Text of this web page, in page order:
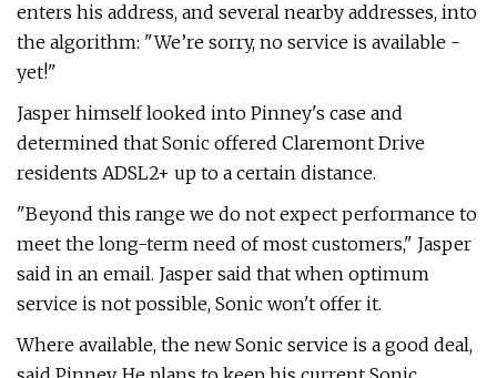
enters his address, and several nearby addresses, into
the algorithm: "We’re sorry, no service is available -
yet!"
Jasper himself looked into Pinney's case and
determined that Sonic offered Claremont Drive
residents ADSL2+ up to a certain distance.
"Beyond this range we do not expect performance to
meet the long-term need of most customers," Jasper
said in an email. Jasper said that when optimum
service is not possible, Sonic won't offer it.
Where available, the new Sonic service is a good deal,